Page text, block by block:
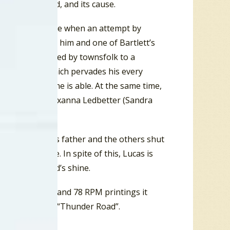
bloodshed, and its cause.
The stakes rise when an attempt by
mistaken for him and one of Bartlett’s
attributed by townsfolk to a
War, which pervades his every
as far as he is able. At the same time,
innocent Roxanna Ledbetter (Sandra
stills, Lucas’s father and the others shut
its own time. In spite of this, Lucas is
run of his dad’s shine.
On some 45 and 78 RPM printings it
shortened to “Thunder Road”.